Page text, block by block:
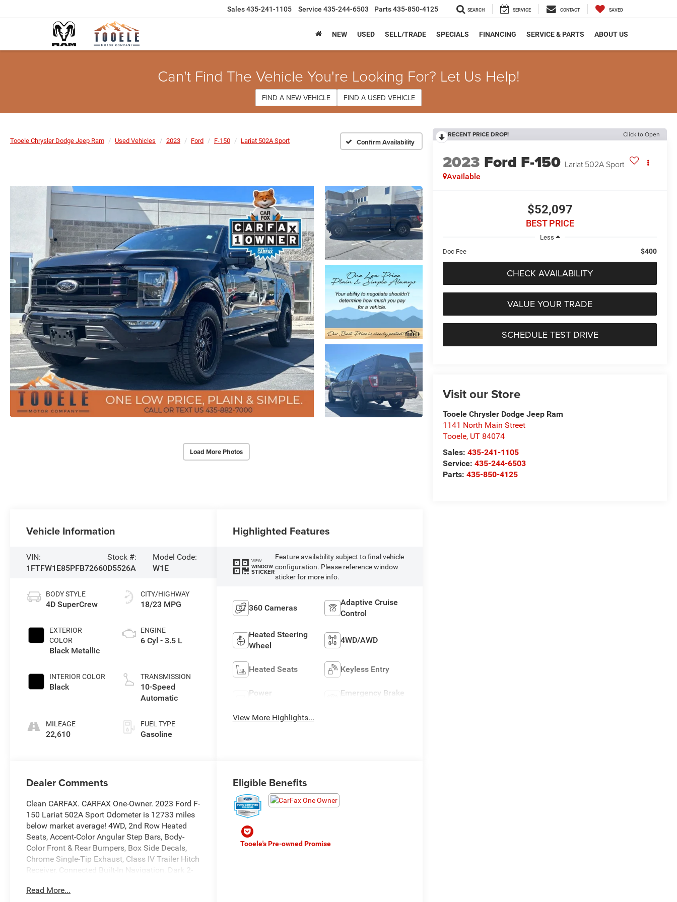
Sales435-241-1105 Service 435-244-6503 Parts435-850-4125 SEARCH SERVICE CONTACT SAVED
NEW USED SELL/TRADE SPECIALS FINANCING SERVICE & PARTS ABOUT US
Can't Find The Vehicle You're Looking For? Let Us Help!
FIND A NEW VEHICLE FIND A USED VEHICLE
Tooele Chrysler Dodge Jeep Ram Used Vehicles 2023 Ford F-150 Lariat 502A Sport Confirm Availability
Load More Photos
RECENT PRICE DROP! Click to Open
2023 Ford F-150 Lariat 502A Sport
Available
$52,097
BEST PRICE
Less
Doc Fee
$400
CHECK AVAILABILITY
VALUE YOUR TRADE
SCHEDULE TEST DRIVE
Visit our Store
Tooele Chrysler Dodge Jeep Ram
1141 North Main Street
Tooele, UT 84074
Sales:435-241-1105
Service:435-244-6503
Parts:435-850-4125
Vehicle Information
VIN:
1FTFW1E85PFB72660
Stock #:
D5526A
Model Code:
W1E
BODY STYLE
4D SuperCrew
EXTERIOR
COLOR
Black Metallic
INTERIOR COLOR
Black
MILEAGE
22,610
CITY/HIGHWAY
18/23 MPG
ENGINE
6 Cyl - 3.5 L
TRANSMISSION
10-Speed
Automatic
FUEL TYPE
Gasoline
Highlighted Features
VIEW
WINDOW
STICKER
Feature availability subject to final vehicle
configuration. Please reference window
sticker for more info.
360 Cameras
Adaptive Cruise
Control
Heated Steering
Wheel
4WD/AWD
Heated Seats Keyless Entry
Power
Emergency Brake
View More Highlights...
Dealer Comments
Clean CARFAX. CARFAX One-Owner. 2023 Ford F-
150 Lariat 502A Sport Odometer is 12733 miles
below market average! 4WD, 2nd Row Heated
Seats, Accent-Color Angular Step Bars, Body-
Color Front & Rear Bumpers, Box Side Decals,
Chrome Single-Tip Exhaust, Class IV Trailer Hitch
Receiver, Connected Built-In Navigation, Dark 2-
502A High, Evasive Steering Assist, Extended
Read More...
Eligible Benefits
Tooele's Pre-owned Promise